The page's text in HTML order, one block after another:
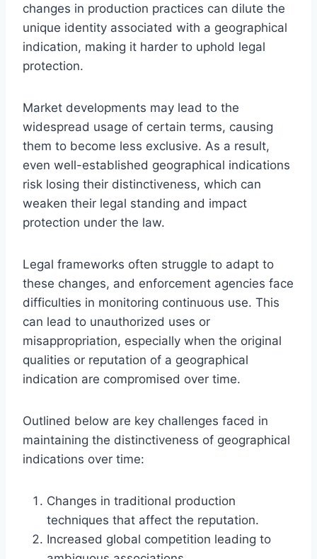
changes in production practices can dilute the
unique identity associated with a geographical
indication, making it harder to uphold legal
protection.
Market developments may lead to the
widespread usage of certain terms, causing
them to become less exclusive. As a result,
even well-established geographical indications
risk losing their distinctiveness, which can
weaken their legal standing and impact
protection under the law.
Legal frameworks often struggle to adapt to
these changes, and enforcement agencies face
difficulties in monitoring continuous use. This
can lead to unauthorized uses or
misappropriation, especially when the original
qualities or reputation of a geographical
indication are compromised over time.
Outlined below are key challenges faced in
maintaining the distinctiveness of geographical
indications over time:
Changes in traditional production
techniques that affect the reputation.
Increased global competition leading to